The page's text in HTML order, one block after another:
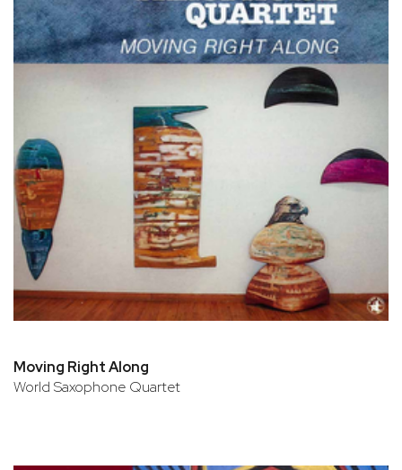
Moving Right Along
World Saxophone Quartet